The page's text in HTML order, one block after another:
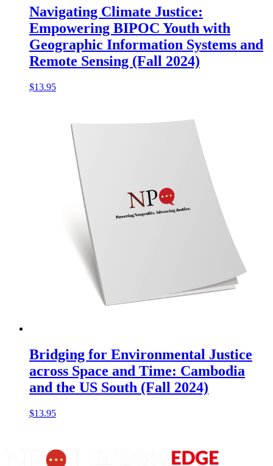
Navigating Climate Justice:
Empowering BIPOC Youth with
Geographic Information Systems and
Remote Sensing (Fall 2024)
$13.95
Bridging for Environmental Justice
across Space and Time: Cambodia
and the US South (Fall 2024)
$13.95